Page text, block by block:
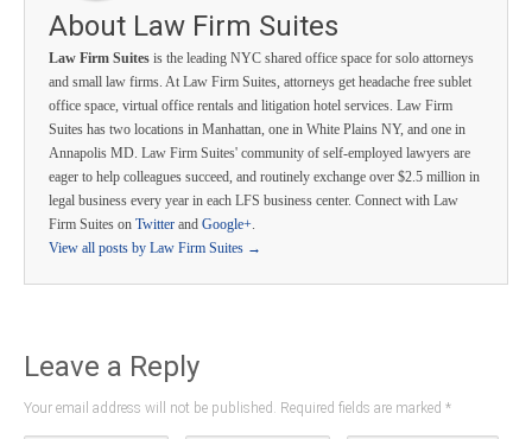
About Law Firm Suites
Law Firm Suites is the leading NYC shared office space for solo attorneys
and small law firms. At Law Firm Suites, attorneys get headache free sublet
office space, virtual office rentals and litigation hotel services. Law Firm
Suites has two locations in Manhattan, one in White Plains NY, and one in
Annapolis MD. Law Firm Suites' community of self-employed lawyers are
eager to help colleagues succeed, and routinely exchange over $2.5 million in
legal business every year in each LFS business center. Connect with Law
Firm Suites on Twitter and Google+
View all posts by Law Firm Suites →
Leave a Reply
Your email address will not be published. Required fields are marked *